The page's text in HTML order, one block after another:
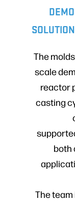
The
scale
reactor
casting
both
The